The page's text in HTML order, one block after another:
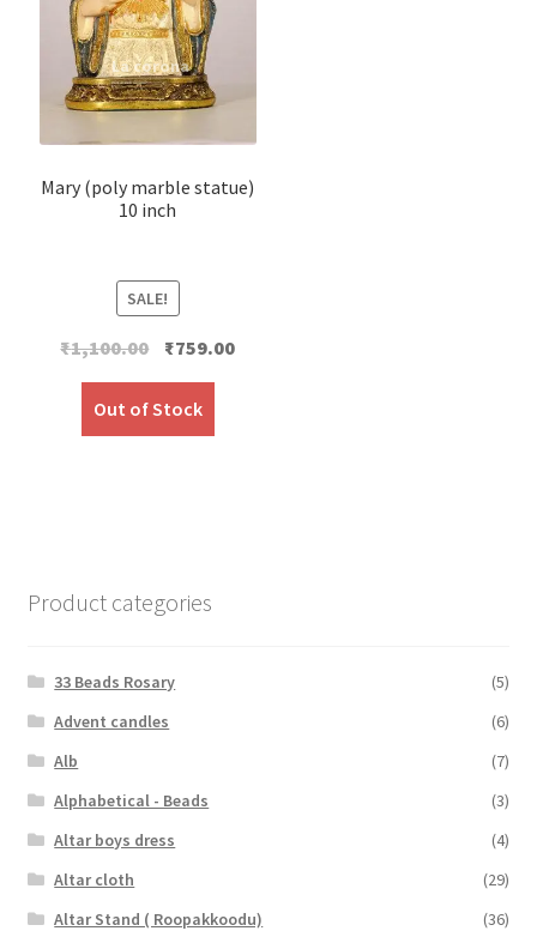
Mary (poly marble statue)
10 inch
SALE!
₹1,100.00 Original
was:
₹1,100.00.
₹759.00Current
Out of Stock
Product categories
33 Beads Rosary
(5)
Advent candles
(6)
Alb
(7)
Alphabetical - Beads
(3)
Altar boys dress
(4)
Altar cloth
(29)
Altar Stand ( Roopakkoodu)
(36)